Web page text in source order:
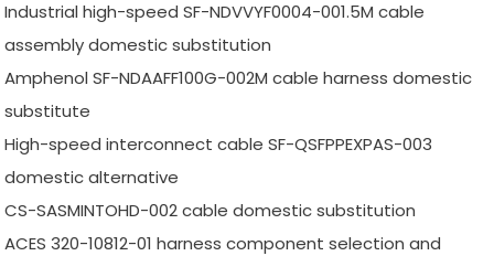
Industrial high-speed SF-NDVVYF0004-001.5M cable
assembly domestic substitution
Amphenol SF-NDAAFF100G-002M cable harness domestic
substitute
High-speed interconnect cable SF-QSFPPEXPAS-003
domestic alternative
CS-SASMINTOHD-002 cable domestic substitution
ACES 320-10812-01 harness component selection and